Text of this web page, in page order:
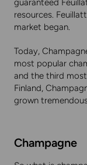
guaranteed
resources.
market began.
Today,
most popular
and the third
Finland,
grown
Champagne